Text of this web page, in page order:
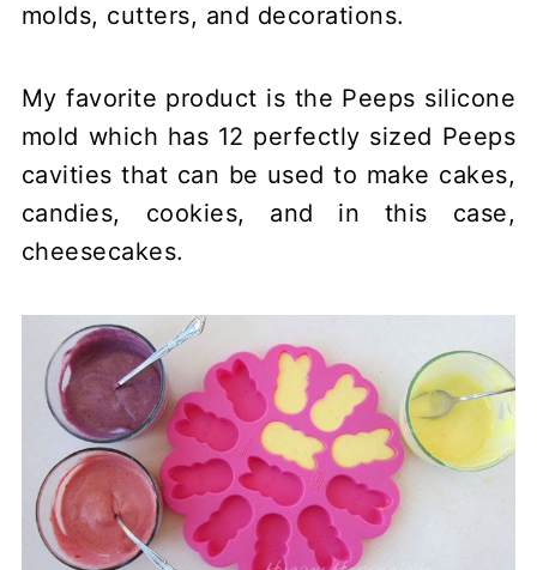
molds, cutters, and decorations.
My favorite product is the Peeps silicone
mold which has 12 perfectly sized Peeps
cavities that can be used to make cakes,
candies, cookies, and in this case,
cheesecakes.